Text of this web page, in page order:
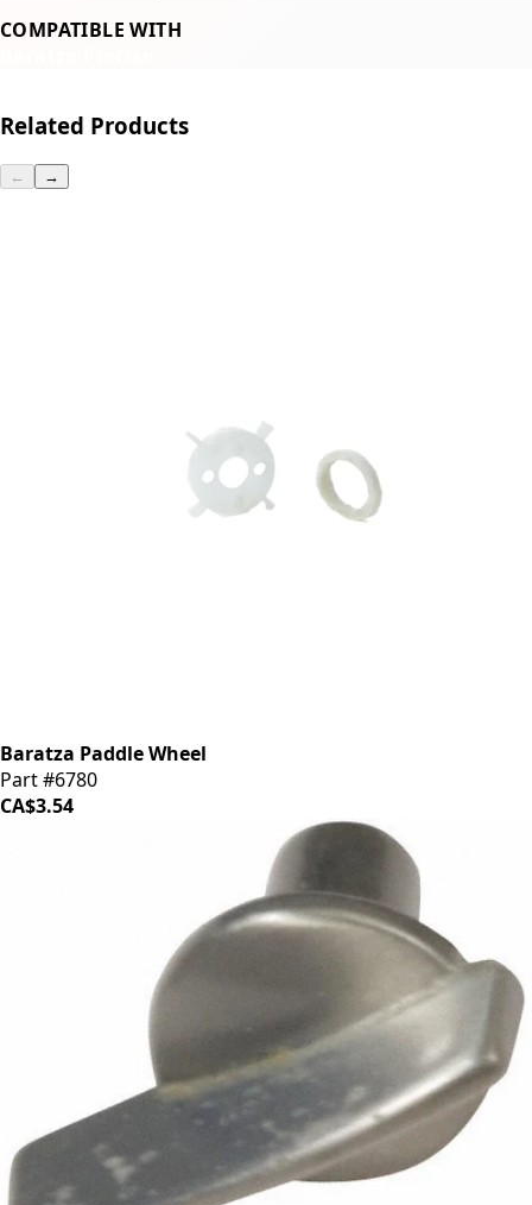
COMPATIBLE WITH
Related Products
← →
Baratza Paddle Wheel
Part #6780
CA$3.54